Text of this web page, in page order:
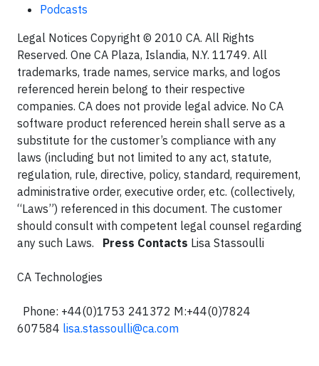
Podcasts
Legal Notices Copyright © 2010 CA. All Rights
Reserved. One CA Plaza, Islandia, N.Y. 11749. All
trademarks, trade names, service marks, and logos
referenced herein belong to their respective
companies. CA does not provide legal advice. No CA
software product referenced herein shall serve as a
substitute for the customer’s compliance with any
laws (including but not limited to any act, statute,
regulation, rule, directive, policy, standard, requirement,
administrative order, executive order, etc. (collectively,
“Laws”) referenced in this document. The customer
should consult with competent legal counsel regarding
any such Laws. Press Contacts Lisa Stassoulli
CA Technologies
Phone: +44(0)1753 241372 M:+44(0)7824
607584 lisa.stassoulli@ca.com